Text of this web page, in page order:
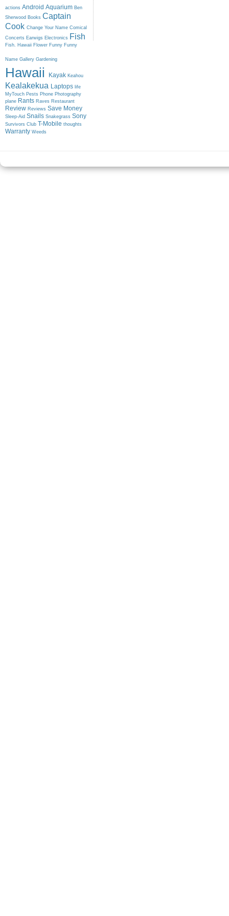
actions Android Aquarium Ben
Sherwood Books Captain
Cook Change Your Name Comical
Concerts Earwigs Electronics Fish
Fish. Hawaii Flower Funny Funny
Name Gallery Gardening
Hawaii Kayak Keahou
Kealakekua Laptops life
MyTouch Pests Phone Photography
plane Rants Raves Restaurant
Review Reviews Save Money
Sleep-Aid Snails Snakegrass Sony
Survivors Club T-Mobile thoughts
Warranty Weeds